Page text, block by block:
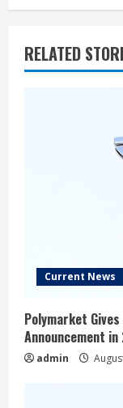
RELATED
Current News
Polymarket
Announcement
admin